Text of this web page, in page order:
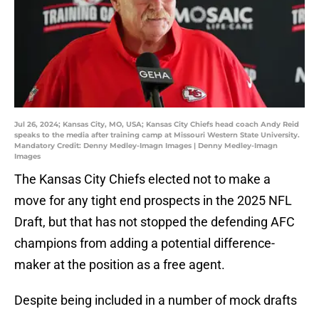
Jul 26, 2024; Kansas City, MO, USA; Kansas City Chiefs head coach Andy Reid
speaks to the media after training camp at Missouri Western State University.
Mandatory Credit: Denny Medley-Imagn Images | Denny Medley-Imagn
Images
The Kansas City Chiefs elected not to make a
move for any tight end prospects in the 2025 NFL
Draft, but that has not stopped the defending AFC
champions from adding a potential difference-
maker at the position as a free agent.
Despite being included in a number of mock drafts